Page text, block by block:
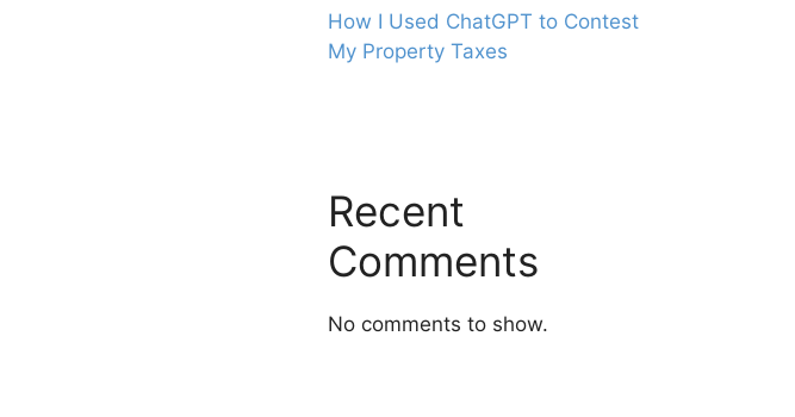
How I Used ChatGPT to Contest
My Property Taxes
Recent
Comments
No comments to show.